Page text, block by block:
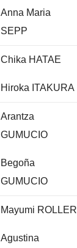
Anna Maria
SEPP
Chika HATAE
Hiroka ITAKURA
Arantza
GUMUCIO
Begoña
GUMUCIO
Mayumi ROLLER
Agustina